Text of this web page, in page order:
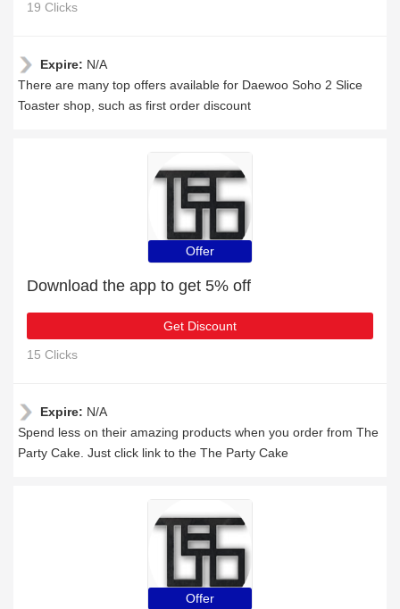
19 Clicks
Expire: N/A
There are many top offers available for ‎Daewoo Soho 2 Slice
Toaster shop, such as first order discount
Offer
Download the app to get 5% off
Get Discount
15 Clicks
Expire: N/A
Spend less on their amazing products when you order from The
Party Cake. Just click link to the The Party Cake
Offer